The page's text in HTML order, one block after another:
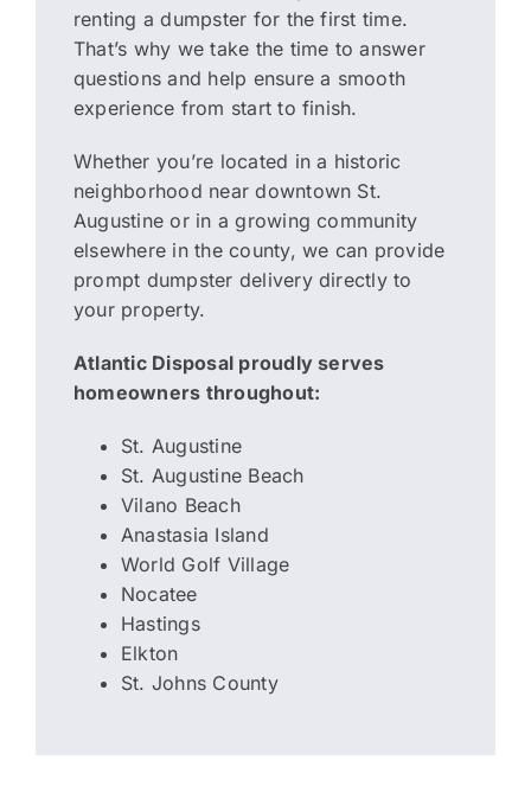
renting a dumpster for the first time.
That’s why we take the time to answer
questions and help ensure a smooth
experience from start to finish.
Whether you’re located in a historic
neighborhood near downtown St.
Augustine or in a growing community
elsewhere in the county, we can provide
prompt dumpster delivery directly to
your property.
Atlantic Disposal proudly serves
homeowners throughout:
St. Augustine
St. Augustine Beach
Vilano Beach
Anastasia Island
World Golf Village
Nocatee
Hastings
Elkton
St. Johns County